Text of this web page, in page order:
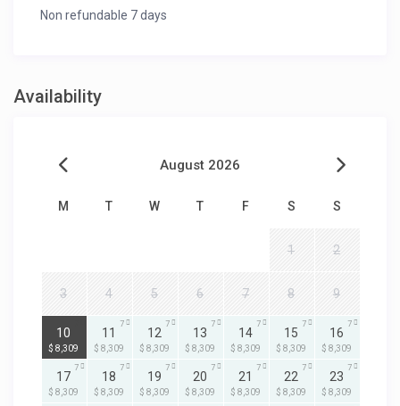
Non refundable 7 days
Availability
August 2026
M T W T F S S
1 2
3 4 5 6 7 8 9
10
$ 8,309
11
$ 8,309
7
12
$ 8,309
7
13
$ 8,309
7
14
$ 8,309
7
15
$ 8,309
7
16
$ 8,309
7
17
$ 8,309
7
18
$ 8,309
7
19
$ 8,309
7
20
$ 8,309
7
21
$ 8,309
7
22
$ 8,309
7
23
$ 8,309
7